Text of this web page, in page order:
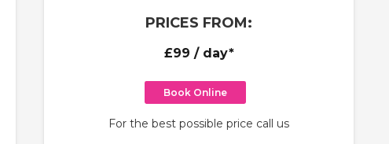
PRICES FROM:
£99 / day*
Book Online
For the best possible price call us